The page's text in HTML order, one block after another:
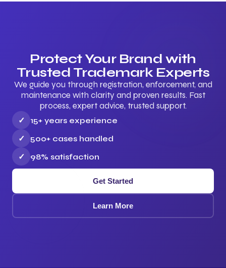
Protect Your Brand with
Trusted Trademark Experts
We guide you through registration, enforcement, and
maintenance with clarity and proven results. Fast
process, expert advice, trusted support.
✓
15+ years experience
✓
500+ cases handled
✓
98% satisfaction
Get Started
Learn More